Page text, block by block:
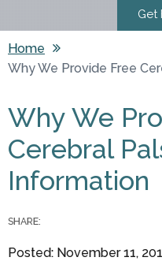
You are here
Home
Why We Provide Free
Why We
Cerebral
Information
SHARE:
Posted: November 11,